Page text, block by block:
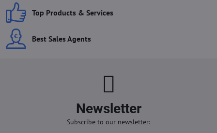
Top Products & Services
Best Sales Agents
Newsletter
Subscribe to our newsletter: